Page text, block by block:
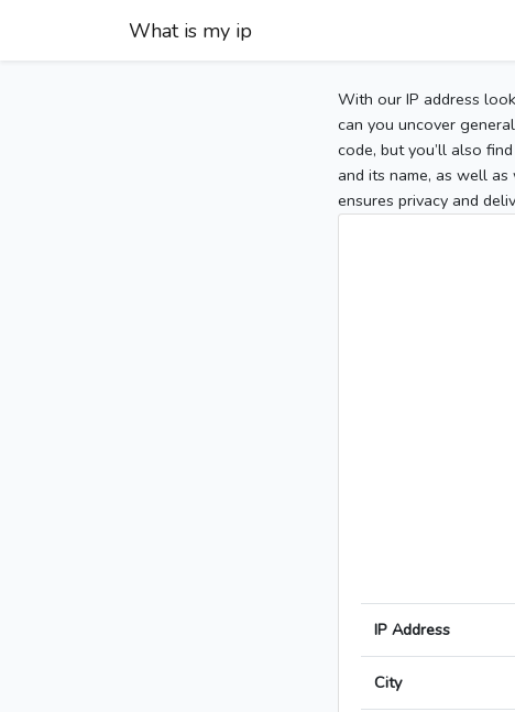
What is my ip
With our IP address
can you uncover
code, but you’ll also
and its name, as well
ensures privacy and
IP Address
City